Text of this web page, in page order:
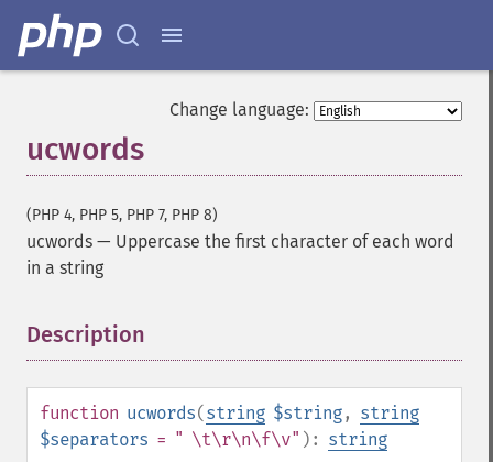
Change language:
ucwords
(PHP 4, PHP 5, PHP 7, PHP 8)
ucwords — Uppercase the first character of each word
in a string
Description
function ucwords(string $string, string
$separators = " \t\r\n\f\v" ): string